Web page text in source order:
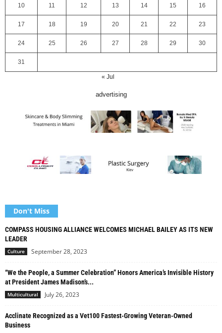
10 11 12 13 14 15 16
17 18 19 20 21 22 23
24 25 26 27 28 29 30
31
« Jul
advertising
Don't Miss
COMPASS HOUSING ALLIANCE WELCOMES MICHAEL BAILEY AS ITS NEW
LEADER
Culture September 28, 2023
“We the People, a Summer Celebration” Honors America’s Invisible History
at President James Madison’s...
Multicultural July 26, 2023
Acclinate Recognized as a Vet100 Fastest-Growing Veteran-Owned
Business